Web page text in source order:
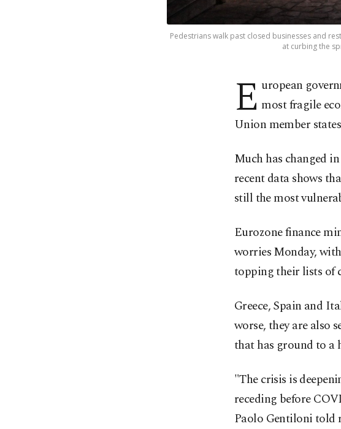
Pedestrians walk past closed businesses and
at curbing the
E uropean
most fragile
Union member
Much has changed
recent data shows
still the most
Eurozone finance
worries Monday,
topping their lists of
Greece, Spain and
worse, they are also
that has ground to a
"The crisis is
receding before
Paolo Gentiloni told